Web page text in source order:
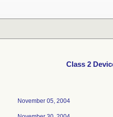
Class 2
November 05, 2004